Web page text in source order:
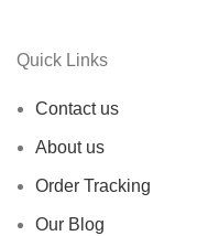
Quick Links
Contact us
About us
Order Tracking
Our Blog